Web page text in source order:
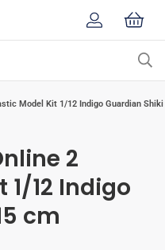
Model Kit 1/12 Indigo Guardian
2
1/12 Indigo
cm